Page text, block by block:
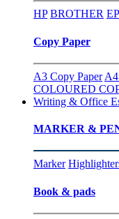
HP BROTHER
Copy Paper
A3 Copy Paper
COLOURED
Writing & Office
MARKER &
Marker
Book & pads